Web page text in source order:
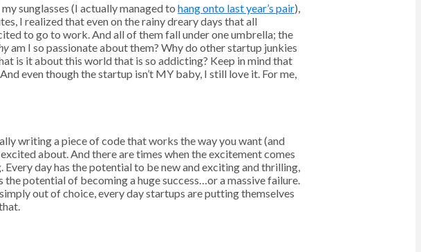
sunglasses (I actually managed to hang onto last year’s pair),
I realized that even on the rainy dreary days that all
to go to work. And all of them fall under one umbrella; the
am I so passionate about them? Why do other startup junkies
is it about this world that is so addicting? Keep in mind that
even though the startup isn’t MY baby, I still love it. For me,
writing a piece of code that works the way you want (and
about. And there are times when the excitement comes
day has the potential to be new and exciting and thrilling,
potential of becoming a huge success…or a massive failure.
out of choice, every day startups are putting themselves